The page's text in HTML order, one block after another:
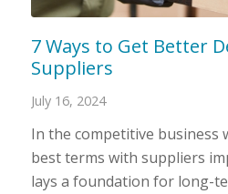
7 Ways to Get Better
Suppliers
July 16, 2024
In the competitive business
best terms with suppliers
lays a foundation for long-